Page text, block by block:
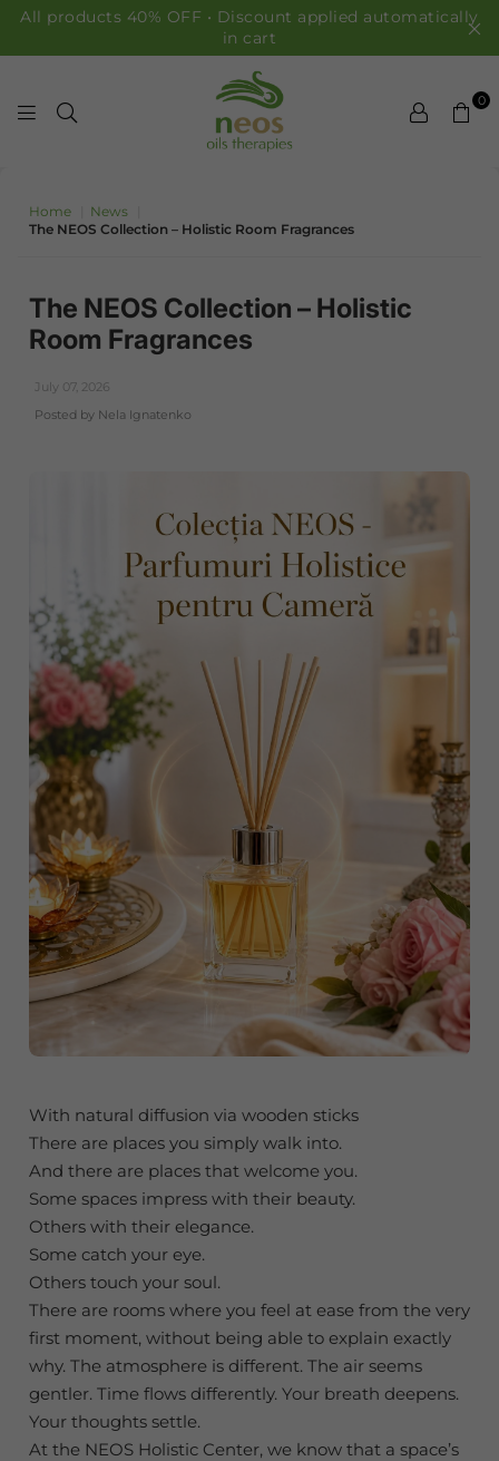
All products 40% OFF • Discount applied automatically
in cart
0
Home News
The NEOS Collection – Holistic Room Fragrances
The NEOS Collection – Holistic
Room Fragrances
July 07, 2026
Posted by Nela Ignatenko
With natural diffusion via wooden sticks
There are places you simply walk into.
And there are places that welcome you.
Some spaces impress with their beauty.
Others with their elegance.
Some catch your eye.
Others touch your soul.
There are rooms where you feel at ease from the very
first moment, without being able to explain exactly
why. The atmosphere is different. The air seems
gentler. Time flows differently. Your breath deepens.
Your thoughts settle.
At the NEOS Holistic Center, we know that a space’s